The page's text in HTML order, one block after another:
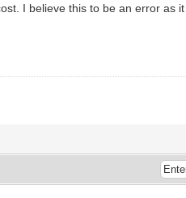
I believe this to be an error as